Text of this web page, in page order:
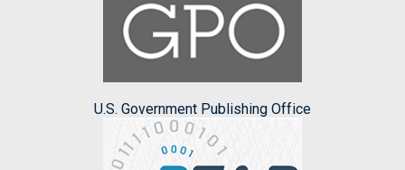
U.S. Government Publishing Office